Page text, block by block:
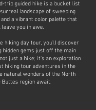
trip guided hike is a bucket list
landscape of sweeping
a vibrant color palette that
you in awe.
hiking day tour, you’ll discover
hidden gems just off the main
just a hike; it’s an exploration
hiking tour adventures in the
natural wonders of the North
Buttes region await.